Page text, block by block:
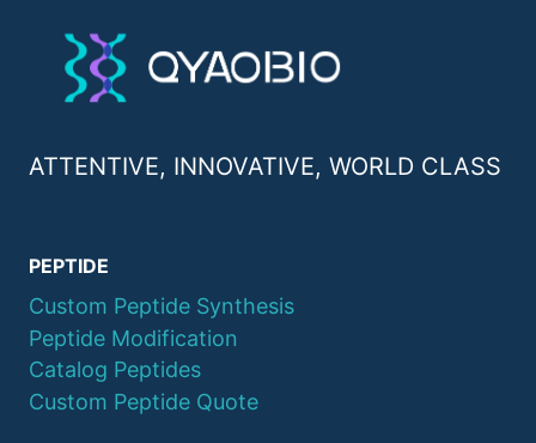
ATTENTIVE, INNOVATIVE, WORLD CLASS
PEPTIDE
Custom Peptide Synthesis
Peptide Modification
Catalog Peptides
Custom Peptide Quote